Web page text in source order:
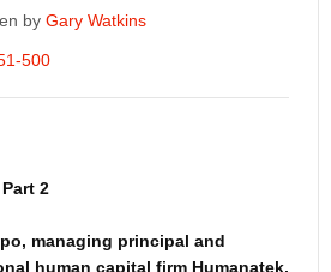
by Gary Watkins
500
2
managing principal and
human capital firm Humanatek,